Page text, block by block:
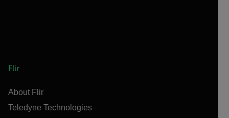
Flir
About Flir
Teledyne Technologies